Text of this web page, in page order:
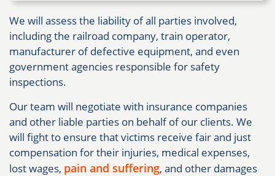
We will assess the liability of all parties involved,
including the railroad company, train operator,
manufacturer of defective equipment, and even
government agencies responsible for safety
inspections.
Our team will negotiate with insurance companies
and other liable parties on behalf of our clients. We
will fight to ensure that victims receive fair and just
compensation for their injuries, medical expenses,
lost wages, pain and suffering, and other damages